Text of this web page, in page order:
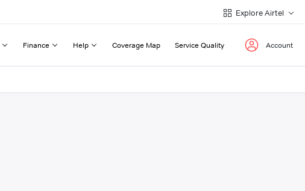
Explore Airtel
Finance Help Coverage Map Service Quality Account